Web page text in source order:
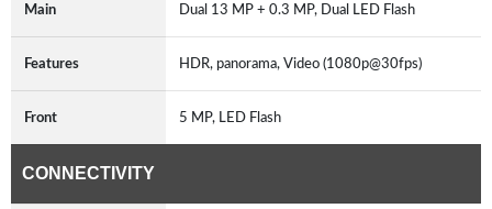
Main Dual 13 MP + 0.3 MP, Dual LED Flash
Features HDR, panorama, Video (1080p@30fps)
Front 5 MP, LED Flash
CONNECTIVITY